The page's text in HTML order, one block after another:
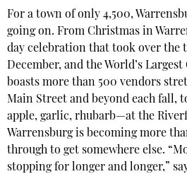
For a town of only 4,500,
going on. From Christmas in
day celebration that took over the
December, and the World’s Largest
boasts more than 500 vendors
Main Street and beyond each fall,
apple, garlic, rhubarb—at the
Warrensburg is becoming more
through to get somewhere else.
stopping for longer and longer,”